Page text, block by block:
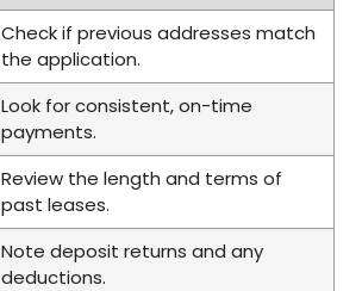
Check if previous addresses match
the application.
Look for consistent, on-time
payments.
Review the length and terms of
past leases.
Note deposit returns and any
deductions.